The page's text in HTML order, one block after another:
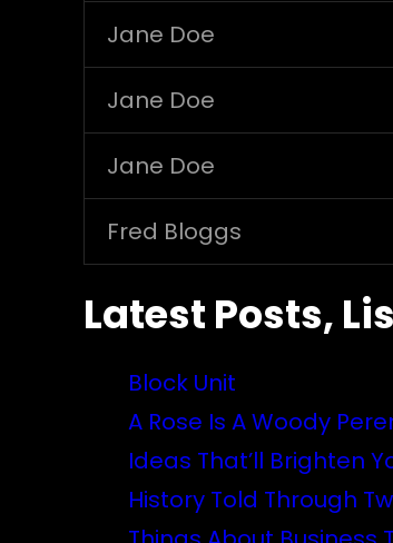
Jane Doe
Jane Doe
Jane Doe
Fred Bloggs
Latest Posts,
Block Unit
A Rose Is A Woody
Ideas That’ll Brighten
History Told Through